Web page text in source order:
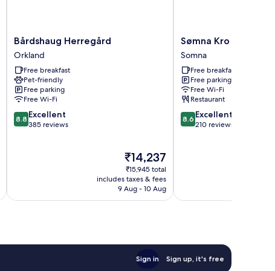
Bårdshaug
Herregård
Orkland
Bårdshaug Herregård
Orkland
Free breakfast
Pet-friendly
Free parking
Free Wi-Fi
8.8
out
8.8 Excellent
385 reviews
The
price
is
₹14,237
₹14,237
₹15,945 total
includes taxes & fees
9 Aug - 10 Aug
Sømna
Kro
&
Gjestegård
Somna
Sømna Kro &
Somna
Free breakfast
Free parking
Free Wi-Fi
Restaurant
8.6
out
8.6 Excellent
210 reviews
Sign in Sign up, it's free